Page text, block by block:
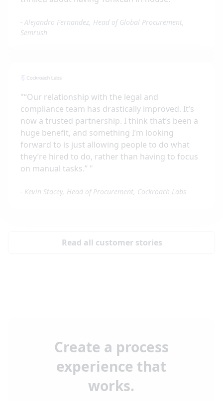
- Alejandro Fernandez, Head of Global Procurement,
Semrush
"“Our relationship with the legal and
compliance team has drastically improved. It’s
now a trusted partnership. I think that’s been a
huge benefit, and something I’m looking
forward to is just allowing people to do what
they’re hired to do, rather than having to focus
on manual tasks.” "
- Kevin Stacey, Head of Procurement, Cockroach Labs
Read all customer stories
Create a process
experience that
works.